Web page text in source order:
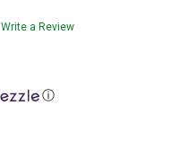
Write a Review
ⓘ